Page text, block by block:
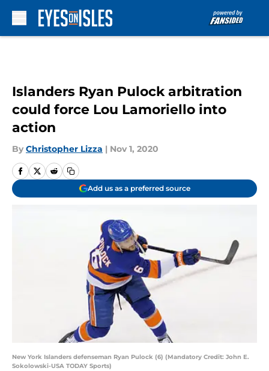
Islanders Ryan Pulock arbitration
could force Lou Lamoriello into
action
By Christopher Lizza | Nov 1, 2020
Add us as a preferred source
New York Islanders defenseman Ryan Pulock (6) (Mandatory Credit: John E.
Sokolowski-USA TODAY Sports)